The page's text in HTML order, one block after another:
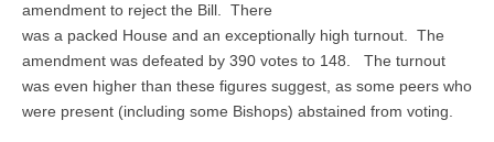
amendment to reject the Bill. There
was a packed House and an exceptionally high turnout. The
amendment was defeated by 390 votes to 148. The turnout
was even higher than these figures suggest, as some peers who
were present (including some Bishops) abstained from voting.